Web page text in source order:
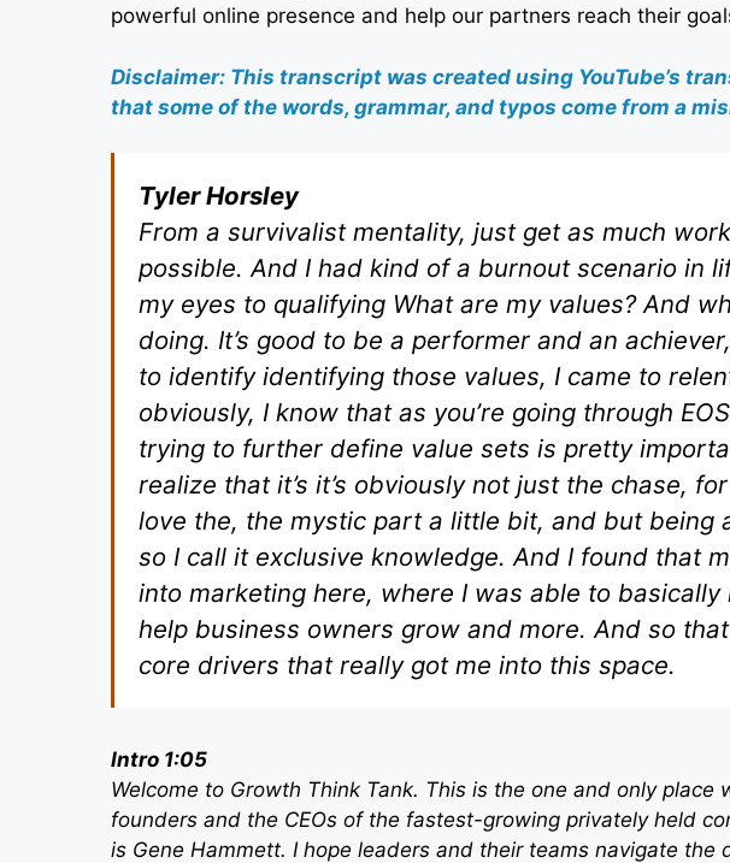
powerful online presence and help our partners reach their
Disclaimer: This transcript was created using YouTube’s
that some of the words, grammar, and typos come from a
Tyler Horsley
From a survivalist mentality, just get as much
possible. And I had kind of a burnout scenario in
my eyes to qualifying What are my values? And
doing. It’s good to be a performer and an
to identify identifying those values, I came to
obviously, I know that as you’re going through
trying to further define value sets is pretty
realize that it’s it’s obviously not just the chase,
love the, the mystic part a little bit, and but being
so I call it exclusive knowledge. And I found that
into marketing here, where I was able to
help business owners grow and more. And so
core drivers that really got me into this space.
Intro 1:05
Welcome to Growth Think Tank. This is the one and only
founders and the CEOs of the fastest-growing privately held
is Gene Hammett. I hope leaders and their teams navigate the